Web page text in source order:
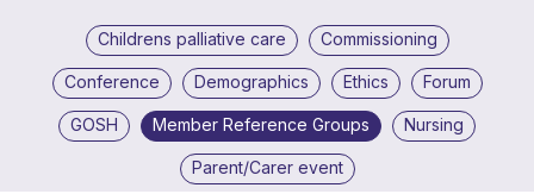
Childrens palliative care Commissioning
Conference Demographics Ethics Forum
GOSH Member Reference Groups Nursing
Parent/Carer event